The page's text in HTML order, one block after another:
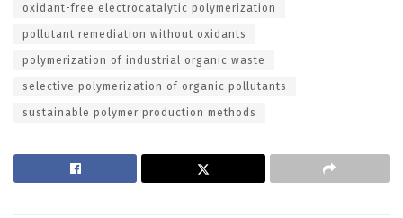
oxidant-free electrocatalytic polymerization
pollutant remediation without oxidants
polymerization of industrial organic waste
selective polymerization of organic pollutants
sustainable polymer production methods